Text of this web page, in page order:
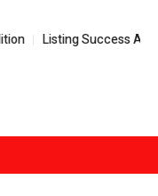
Success Appreciation